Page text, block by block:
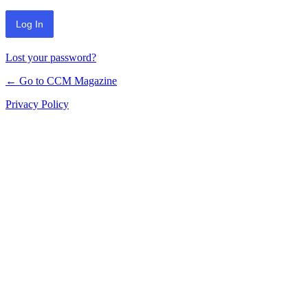
Lost your password?
← Go to CCM Magazine
Privacy Policy